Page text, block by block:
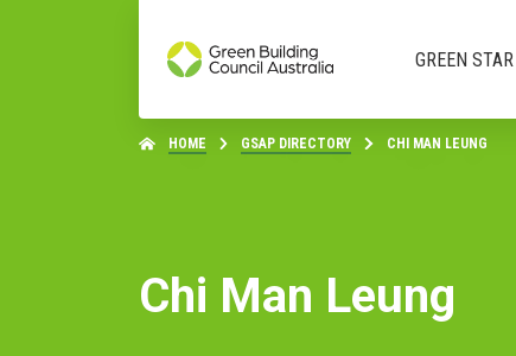
GREEN STAR
HOME GSAP DIRECTORY CHI MAN LEUNG
Chi Man Leung